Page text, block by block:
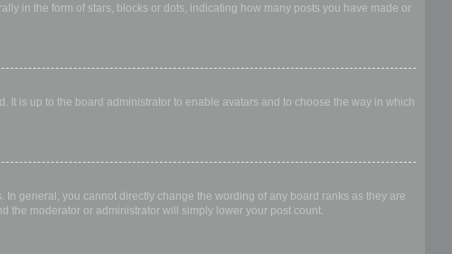
in the form of stars, blocks or dots, indicating how many posts you have made or
It is up to the board administrator to enable avatars and to choose the way in which
general, you cannot directly change the wording of any board ranks as they are
the moderator or administrator will simply lower your post count.